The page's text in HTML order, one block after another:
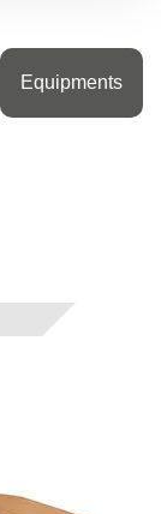
Equipments